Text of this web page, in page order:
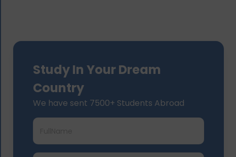
Study In Your Dream
Country
We have sent 7500+ Students Abroad